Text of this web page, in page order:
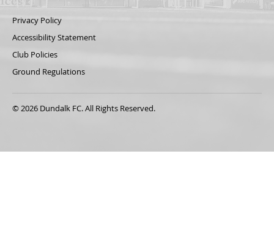
Privacy Policy
Accessibility Statement
Club Policies
Ground Regulations
© 2026 Dundalk FC. All Rights Reserved.